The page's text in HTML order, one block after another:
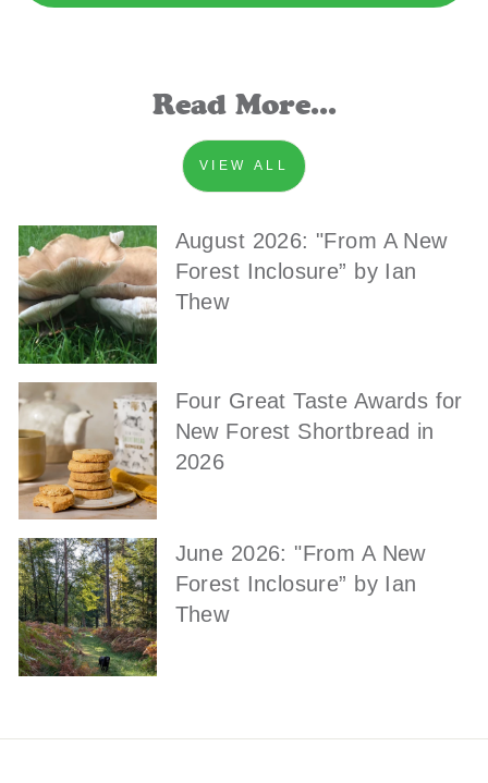
Read More...
VIEW ALL
August 2026: "From A New
Forest Inclosure” by Ian
Thew
Four Great Taste Awards for
New Forest Shortbread in
2026
June 2026: "From A New
Forest Inclosure” by Ian
Thew